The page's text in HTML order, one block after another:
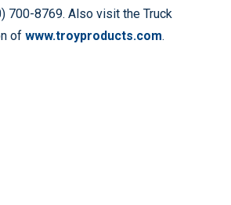
700-8769. Also visit the Truck
of www.troyproducts.com.